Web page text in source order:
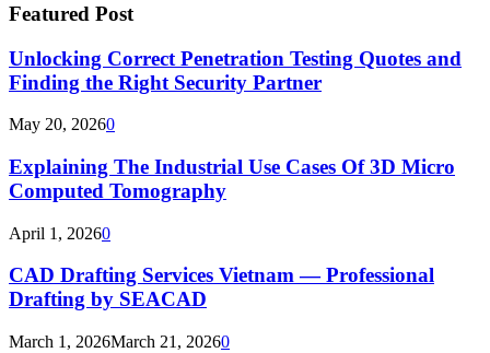
Featured Post
Unlocking Correct Penetration Testing Quotes and
Finding the Right Security Partner
May 20, 20260
Explaining The Industrial Use Cases Of 3D Micro
Computed Tomography
April 1, 20260
CAD Drafting Services Vietnam — Professional
Drafting by SEACAD
March 1, 2026March 21, 20260